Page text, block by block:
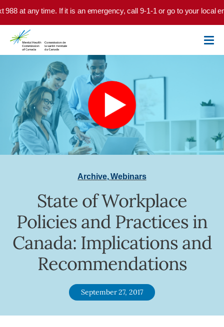
Skip to main content
at any time. If it is an emergency, call 9-1-1 or go to your local
Archive,Webinars
State of Workplace
Policies and Practices in
Canada: Implications and
Recommendations
September 27, 2017